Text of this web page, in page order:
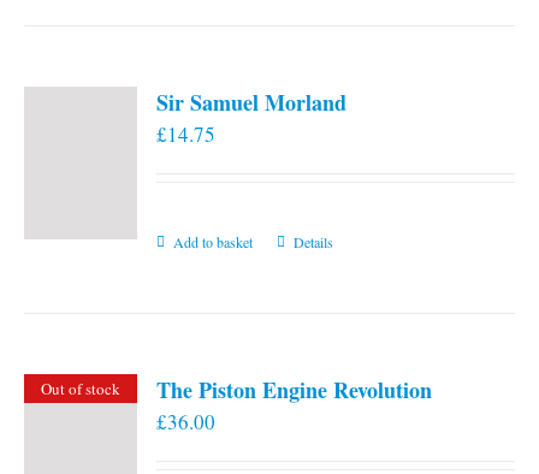
Sir Samuel Morland
£14.75
Add to basket Details
Out of stock The Piston Engine Revolution
£36.00